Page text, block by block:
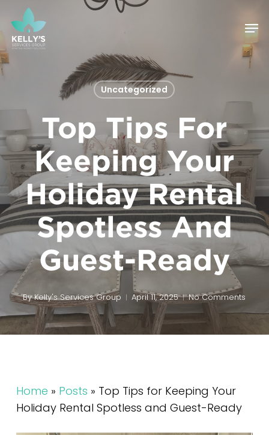
main
content
Uncategorized
Top Tips For
Keeping Your
Holiday Rental
Spotless And
Guest-Ready
By Kelly's Services Group April 11, 2025 No Comments
Home » Posts » Top Tips for Keeping Your
Holiday Rental Spotless and Guest-Ready
Close
Menu